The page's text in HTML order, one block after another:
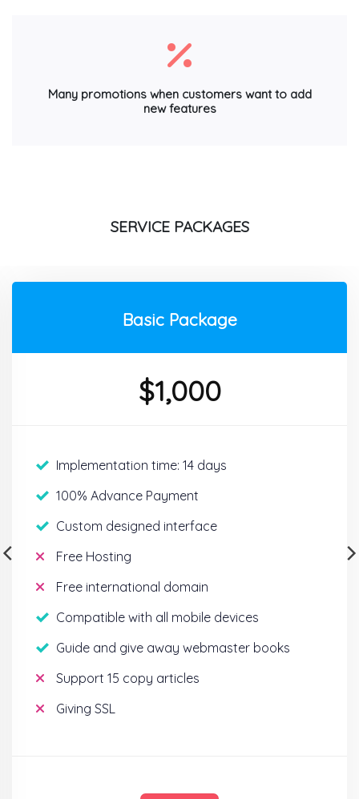
Many promotions when customers want to add
new features
SERVICE PACKAGES
Basic Package
$1,000
Implementation time: 14 days
100% Advance Payment
Custom designed interface
Free Hosting
Free international domain
Compatible with all mobile devices
Guide and give away webmaster books
Support 15 copy articles
Giving SSL